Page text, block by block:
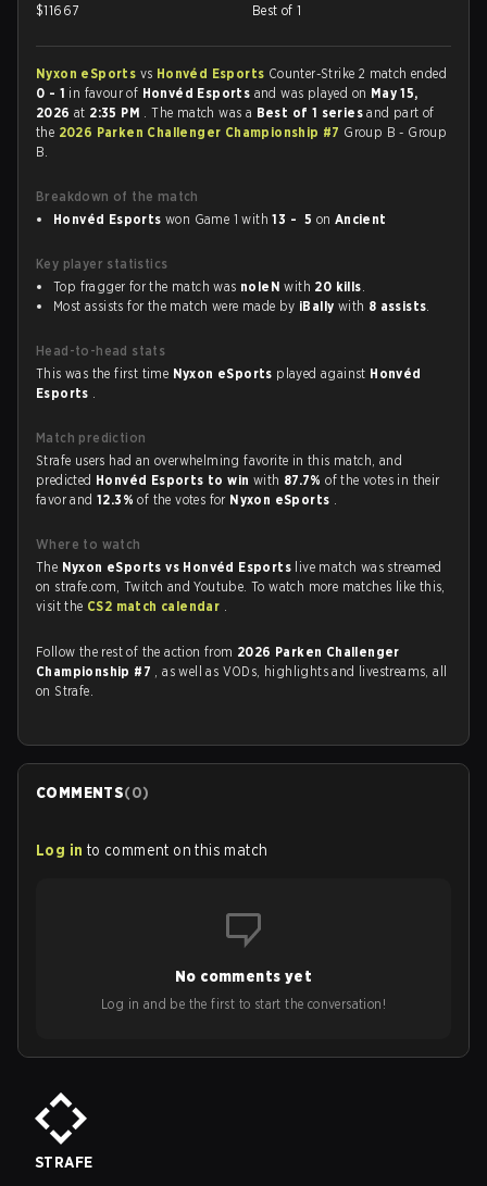
$11667
Best of 1
Nyxon eSports vs Honvéd Esports Counter-Strike 2 match ended
0 - 1 in favour of Honvéd Esports and was played on May 15,
2026 at 2:35 PM . The match was a Best of 1 seriesand part of
the 2026 Parken Challenger Championship #7 Group B - Group
B.
Breakdown of the match
Honvéd Esports won Game 1 with13 - 5 on Ancient
Key player statistics
Top fragger for the match was noleN with 20 kills.
Most assists for the match were made by iBally with 8 assists.
Head-to-head stats
This was the first time Nyxon eSports played against Honvéd
Esports .
Match prediction
Strafe users had an overwhelming favorite in this match, and
predicted Honvéd Esports to win with 87.7%of the votes in their
favor and12.3%of the votes for Nyxon eSports .
Where to watch
The Nyxon eSports vs Honvéd Esports live match was streamed
on strafe.com, Twitch and Youtube. To watch more matches like this,
visit the CS2 match calendar .
Follow the rest of the action from 2026 Parken Challenger
Championship #7 , as well as VODs, highlights and livestreams, all
on Strafe.
COMMENTS(0)
Log in to comment on this match
No comments yet
Log in and be the first to start the conversation!
STRAFE